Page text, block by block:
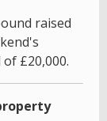
raised
£20,000.